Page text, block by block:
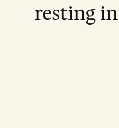
resting